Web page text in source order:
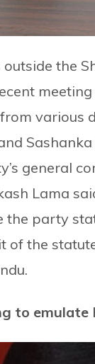
outside the
various
general
Lama
the party
of the
to emulate